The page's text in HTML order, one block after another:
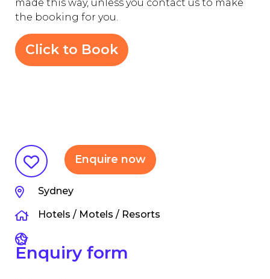
made this way, unless you contact us to make
the booking for you.
Click to Book
Enquire now
Sydney
Hotels / Motels / Resorts
Enquiry form